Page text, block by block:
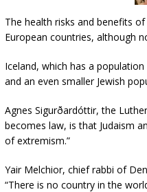
The health risks and benefits
European countries, although
Iceland, which has a
and an even smaller Jewish
Agnes Sigurðardóttir, the
becomes law, is that Judaism
of extremism.”
Yair Melchior, chief rabbi of
“There is no country in the